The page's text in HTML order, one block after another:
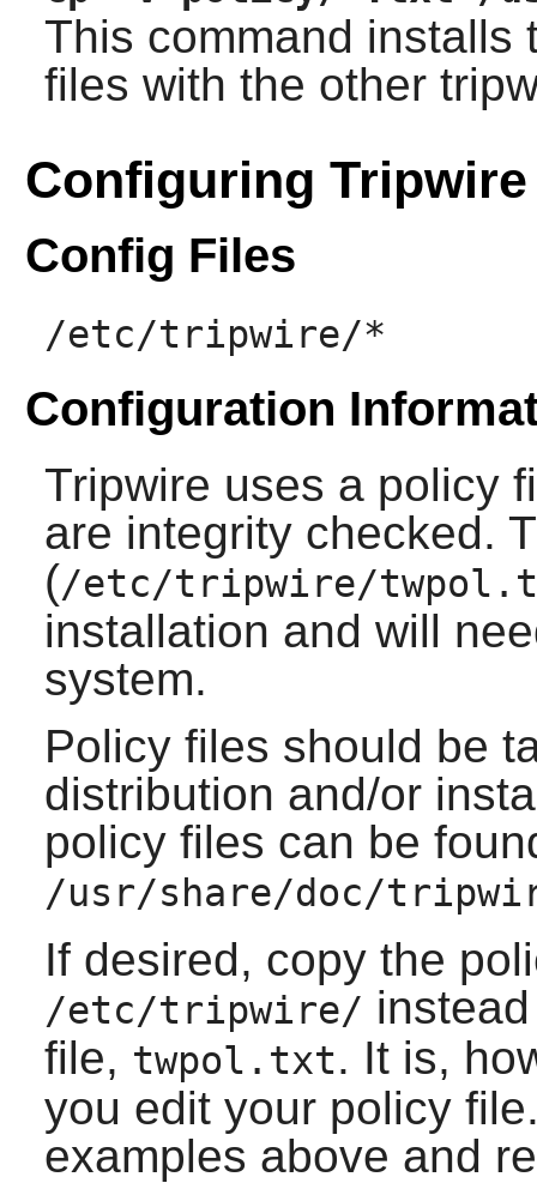
This command installs
files with the other
Configuring Tripwire
Config Files
/etc/tripwire/*
Configuration
Tripwire uses a policy
are integrity checked.
(/etc/tripwire/
installation and will
system.
Policy files should be
distribution and/or
policy files can be
/usr/share/doc/
If desired, copy the
/etc/tripwire/
file, twpol.txt. It is,
you edit your policy
examples above and